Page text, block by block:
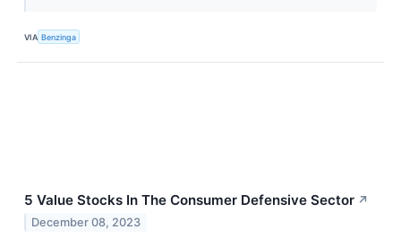
VIA Benzinga
5 Value Stocks In The Consumer Defensive Sector ↗
December 08, 2023